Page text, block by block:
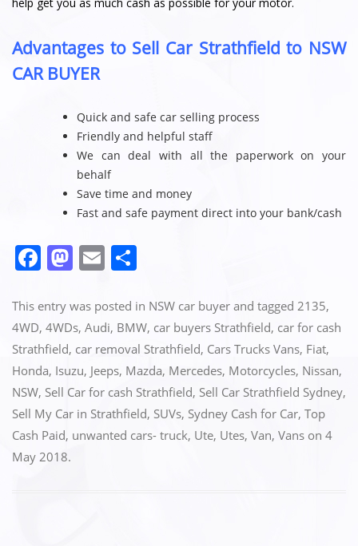
help get you as much cash as possible for your motor.
Advantages to Sell Car Strathfield to NSW
CAR BUYER
Quick and safe car selling process
Friendly and helpful staff
We can deal with all the paperwork on your
behalf
Save time and money
Fast and safe payment direct into your bank/cash
F
c
e
b
o
o
k
M
st
o
d
o
n
E
ai
l
ar
e
This entry was posted in NSW car buyer and tagged 2135,
4WD, 4WDs, Audi, BMW, car buyers Strathfield, car for cash
Strathfield, car removal Strathfield, Cars Trucks Vans, Fiat,
Honda, Isuzu, Jeeps, Mazda, Mercedes, Motorcycles, Nissan,
NSW, Sell Car for cash Strathfield, Sell Car Strathfield Sydney,
Sell My Car in Strathfield, SUVs, Sydney Cash for Car, Top
Cash Paid, unwanted cars- truck, Ute, Utes, Van, Vans on 4
May 2018.